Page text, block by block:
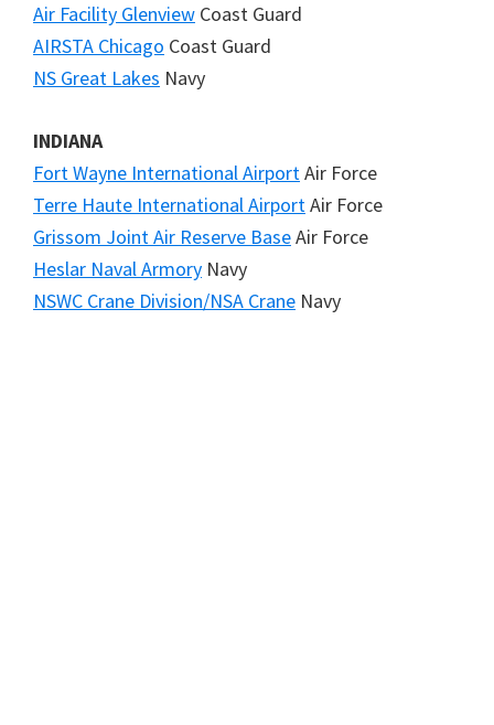
Air Facility Glenview Coast Guard
AIRSTA Chicago Coast Guard
NS Great Lakes Navy
INDIANA
Fort Wayne International AirportAir Force
Terre Haute International AirportAir Force
Grissom Joint Air Reserve BaseAir Force
Heslar Naval Armory Navy
NSWC Crane Division/NSA Crane Navy